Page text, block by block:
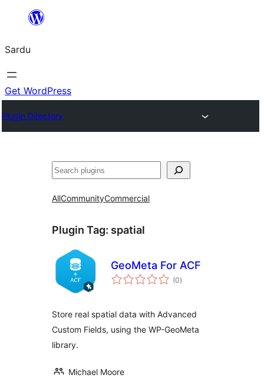
content
Sardu
Get WordPress
Plugin Directory
Search
AllCommunityCommercial
Plugin Tag: spatial
GeoMeta For ACF
(0total
ratings
)
Store real spatial data with Advanced
Custom Fields, using the WP-GeoMeta
library.
Michael Moore